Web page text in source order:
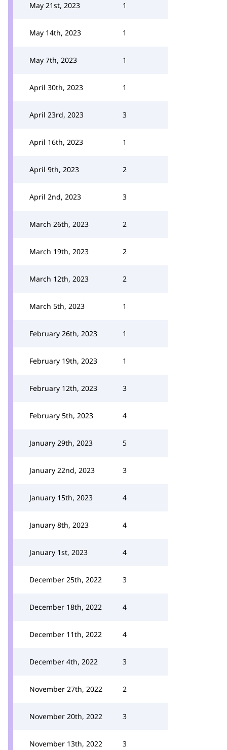
May 21st, 2023 1
May 14th, 2023 1
May 7th, 2023 1
April 30th, 2023 1
April 23rd, 2023 3
April 16th, 2023 1
April 9th, 2023 2
April 2nd, 2023 3
March 26th, 2023 2
March 19th, 2023 2
March 12th, 2023 2
March 5th, 2023 1
February 26th, 2023 1
February 19th, 2023 1
February 12th, 2023 3
February 5th, 2023 4
January 29th, 2023 5
January 22nd, 2023 3
January 15th, 2023 4
January 8th, 2023 4
January 1st, 2023 4
December 25th, 2022 3
December 18th, 2022 4
December 11th, 2022 4
December 4th, 2022 3
November 27th, 2022 2
November 20th, 2022 3
November 13th, 2022 3